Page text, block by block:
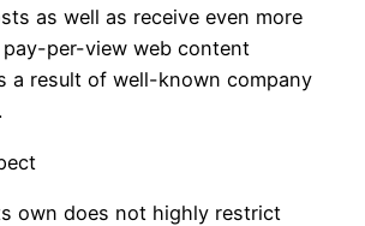
as well as receive even more
per-view web content
a result of well-known company
own does not highly restrict